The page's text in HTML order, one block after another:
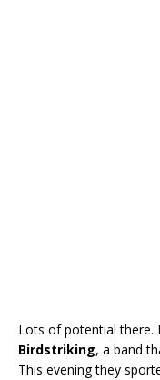
Lots of potential there.
Birdstriking, a band
This evening they